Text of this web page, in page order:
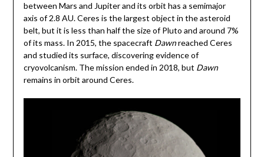
between Mars and Jupiter and its orbit has a semimajor
axis of 2.8 AU. Ceres is the largest object in the asteroid
belt, but it is less than half the size of Pluto and around 7%
of its mass. In 2015, the spacecraft Dawnreached Ceres
and studied its surface, discovering evidence of
cryovolcanism. The mission ended in 2018, but Dawn
remains in orbit around Ceres.